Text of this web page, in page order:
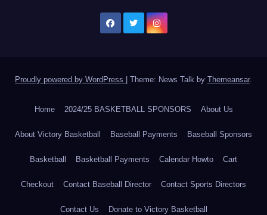
Proudly powered by WordPress Theme: News Talk by Themeansar.
Home 2024/25 BASKETBALL SPONSORS About Us
About Victory Basketball Baseball Payments Baseball Sponsors
Basketball Basketball Payments Calendar Howto Cart
Checkout Contact Baseball Director Contact Sports Directors
Contact Us Donate to Victory Basketball